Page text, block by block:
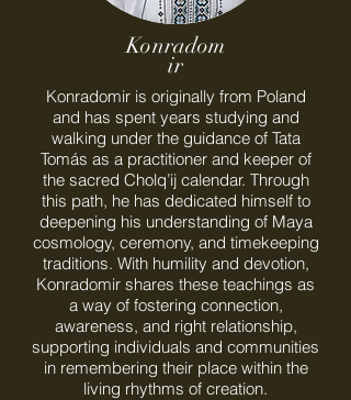
Konradom
ir
Konradomir is originally from Poland
and has spent years studying and
walking under the guidance of Tata
Tomás as a practitioner and keeper of
the sacred Cholq’ij calendar. Through
this path, he has dedicated himself to
deepening his understanding of Maya
cosmology, ceremony, and timekeeping
traditions. With humility and devotion,
Konradomir shares these teachings as
a way of fostering connection,
awareness, and right relationship,
supporting individuals and communities
in remembering their place within the
living rhythms of creation.